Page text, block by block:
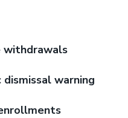
withdrawals
dismissal warning